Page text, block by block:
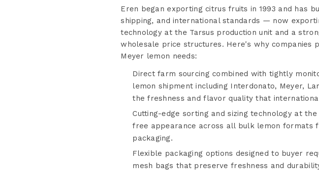
Eren began exporting citrus fruits in 1993 and has
shipping, and international standards — now
technology at the Tarsus production unit and a
wholesale price structures. Here's why companies
Meyer lemon needs:
Direct farm sourcing combined with tightly
lemon shipment including Interdonato, Meyer,
the freshness and flavor quality that
Cutting-edge sorting and sizing technology at
free appearance across all bulk lemon formats
packaging.
Flexible packaging options designed to buyer
mesh bags that preserve freshness and